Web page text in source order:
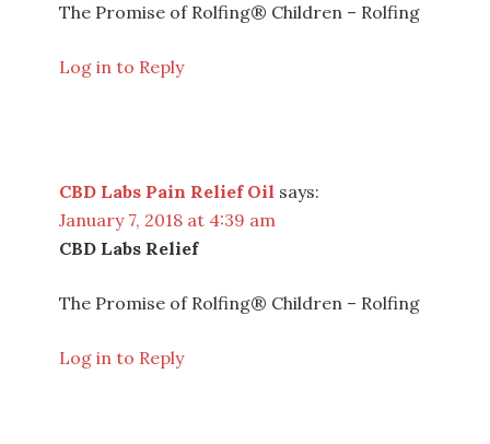
The Promise of Rolfing® Children – Rolfing
Log in to Reply
CBD Labs Pain Relief Oil says:
January 7, 2018 at 4:39 am
CBD Labs Relief
The Promise of Rolfing® Children – Rolfing
Log in to Reply